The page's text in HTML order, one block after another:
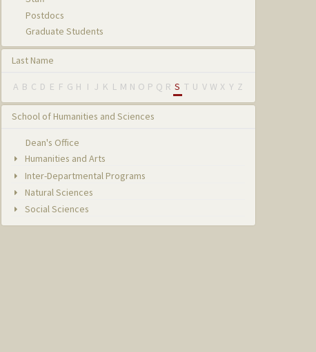
Postdocs
Graduate Students
Last Name
A B C D E F G H I J K L M N O P Q R S T U V W X Y Z
School of Humanities and Sciences
Dean's Office
Humanities and Arts
Inter-Departmental Programs
Natural Sciences
Social Sciences